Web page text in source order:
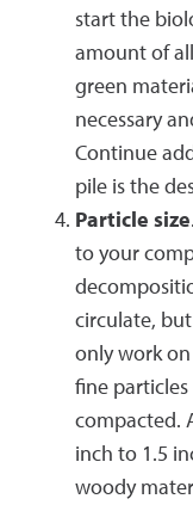
start the
amount of
green
necessary
Continue
pile is the
Particle size
to your
circulate,
only work
fine
compacted.
inch to 1.5
woody